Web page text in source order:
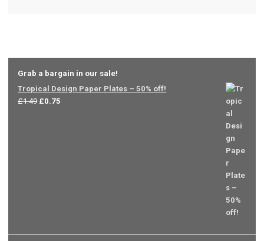
Grab a bargain in our sale!
Tropical Design Paper Plates – 50% off!
£1.49 Original
£0.75